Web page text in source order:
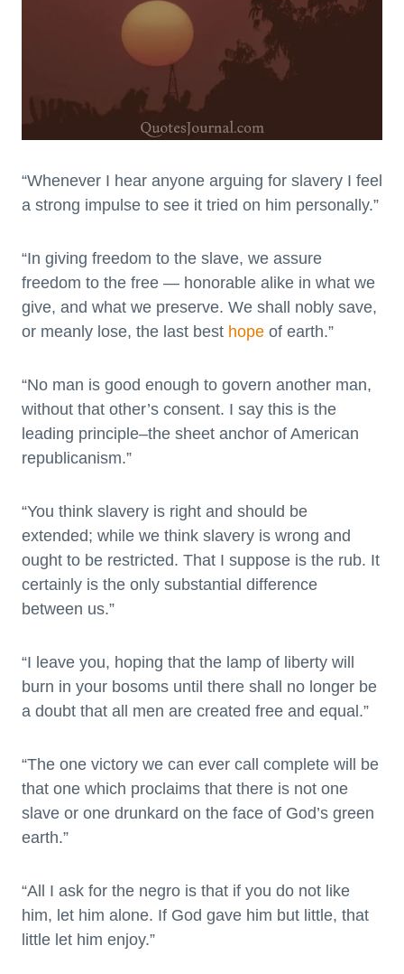
“Whenever I hear anyone arguing for slavery I feel
a strong impulse to see it tried on him personally.”
“In giving freedom to the slave, we assure
freedom to the free — honorable alike in what we
give, and what we preserve. We shall nobly save,
or meanly lose, the last best hope of earth.”
“No man is good enough to govern another man,
without that other’s consent. I say this is the
leading principle–the sheet anchor of American
republicanism.”
“You think slavery is right and should be
extended; while we think slavery is wrong and
ought to be restricted. That I suppose is the rub. It
certainly is the only substantial difference
between us.”
“I leave you, hoping that the lamp of liberty will
burn in your bosoms until there shall no longer be
a doubt that all men are created free and equal.”
“The one victory we can ever call complete will be
that one which proclaims that there is not one
slave or one drunkard on the face of God’s green
earth.”
“All I ask for the negro is that if you do not like
him, let him alone. If God gave him but little, that
little let him enjoy.”